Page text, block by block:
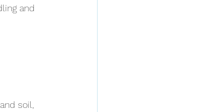
and
soil,